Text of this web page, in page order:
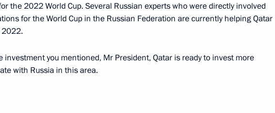
with Emir of Qatar Tamim bin Hamad Al
the 2022 World Cup. Several Russian experts who were directly involved
for the World Cup in the Russian Federation are currently helping Qatar
2022.
investment you mentioned, Mr President, Qatar is ready to invest more
with Russia in this area.